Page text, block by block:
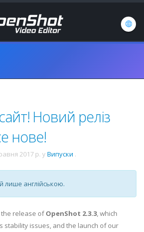
Новий реліз
нове!
2017 р. у Випуски .
лише англійською.
the release ofOpenShot 2.3.3, which
stability issues, and the launch of our